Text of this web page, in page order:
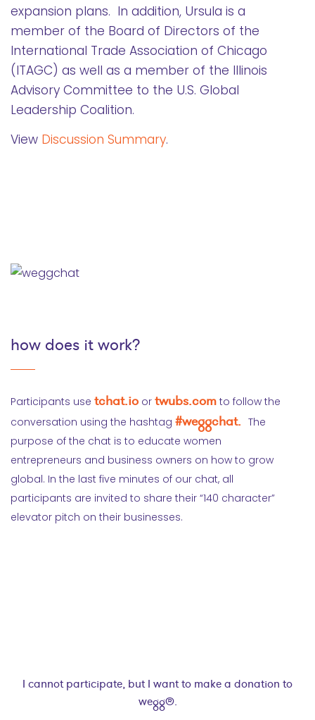
expansion plans. In addition, Ursula is a
member of the Board of Directors of the
International Trade Association of Chicago
(ITAGC) as well as a member of the Illinois
Advisory Committee to the U.S. Global
Leadership Coalition.
View Discussion Summary.
how does it work?
Participants use tchat.io or twubs.com to follow the
conversation using the hashtag #weggchat. The
purpose of the chat is to educate women
entrepreneurs and business owners on how to grow
global. In the last five minutes of our chat, all
participants are invited to share their “140 character”
elevator pitch on their businesses.
I cannot participate, but I want to make a donation to
wegg®.